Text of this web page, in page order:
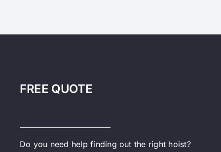
FREE QUOTE
Do you need help finding out the right hoist?